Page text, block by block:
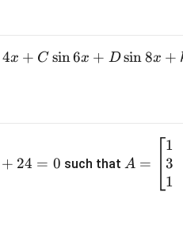
4x + C sin6x + D sin8x +
+ 24 = 0 such that =
A =
1
3
1